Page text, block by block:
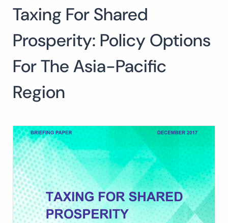
Search
for:
Taxing For Shared
Prosperity: Policy Options
For The Asia-Pacific
Region